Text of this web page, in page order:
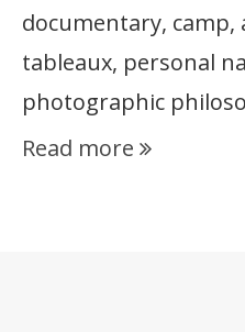
documentary,
tableaux, personal
photographic
Read more